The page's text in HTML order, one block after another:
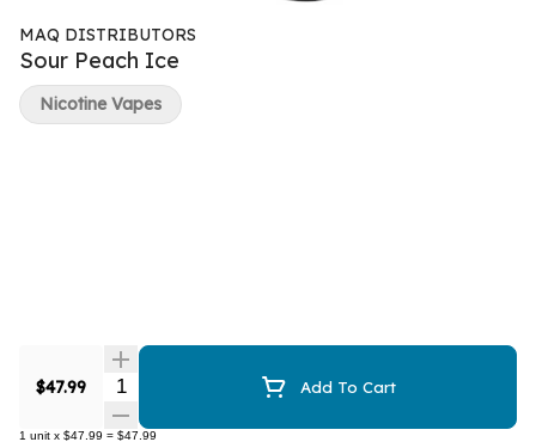
MAQ DISTRIBUTORS
Sour Peach Ice
$47.99 Quantity Selector Add To Cart
1 unit x $47.99 = $47.99
Nicotine Vapes